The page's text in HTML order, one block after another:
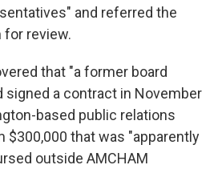
and referred the
for review.
that "a former board
signed a contract in November
based public relations
$300,000 that was "apparently
outside AMCHAM